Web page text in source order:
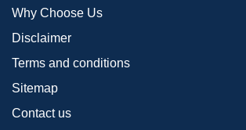
Why Choose Us
Disclaimer
Terms and conditions
Sitemap
Contact us